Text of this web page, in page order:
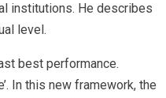
institutions. He describes
level.
best performance.
In this new framework, the